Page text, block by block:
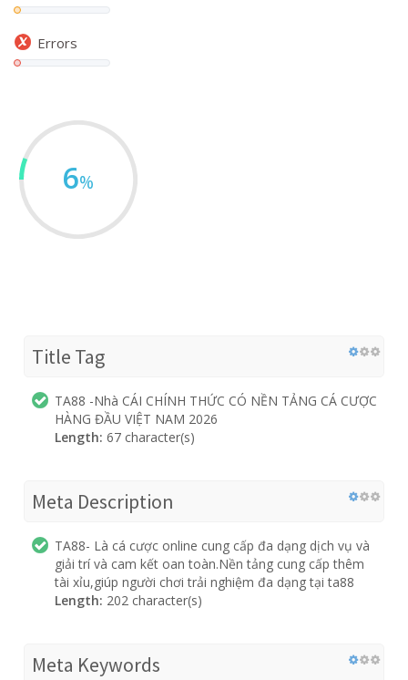
Errors
6%
Title Tag
TA88 -Nhà CÁI CHÍNH THỨC CÓ NỀN TẢNG CÁ CƯỢC
HÀNG ĐẦU VIỆT NAM 2026
Length: 67 character(s)
Meta Description
TA88- Là cá cược online cung cấp đa dạng dịch vụ và
giải trí và cam kết oan toàn.Nền tảng cung cấp thêm
tài xỉu,giúp người chơi trải nghiệm đa dạng tại ta88
Length: 202 character(s)
Meta Keywords